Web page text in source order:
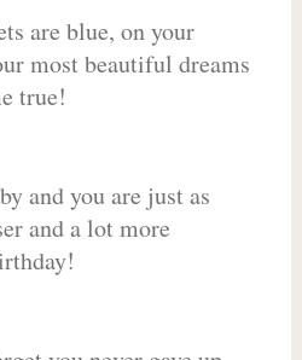
are blue, on your
most beautiful dreams
true!
and you are just as
and a lot more